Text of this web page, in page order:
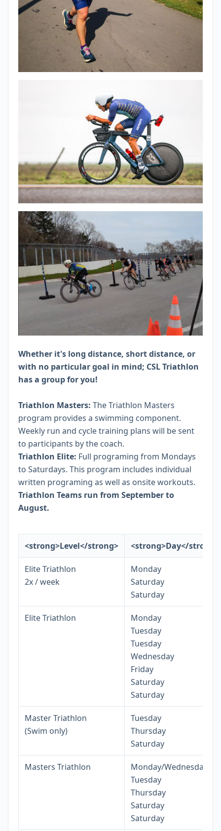
Whether it's long distance, short distance, or
with no particular goal in mind; CSL Triathlon
has a group for you!
Triathlon Masters: The Triathlon Masters
program provides a swimming component.
Weekly run and cycle training plans will be sent
to participants by the coach.
Triathlon Elite: Full programing from Mondays
to Saturdays. This program includes individual
written programing as well as onsite workouts.
Triathlon Teams run from September to
August.
<strong>Level</strong> <strong>Day</strong>
Elite Triathlon
2x / week
Monday
Saturday
Saturday
Elite Triathlon
Monday
Tuesday
Tuesday
Wednesday
Friday
Saturday
Saturday
Master Triathlon
(Swim only)
Tuesday
Thursday
Saturday
Masters Triathlon
Monday/Wednesday
Tuesday
Thursday
Saturday
Saturday